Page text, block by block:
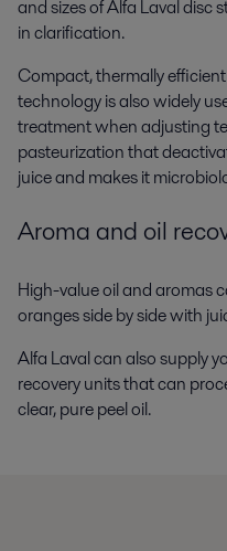
and sizes of Alfa Laval disc
in clarification.
Compact, thermally
technology is also widely
treatment when adjusting
pasteurization that
juice and makes it
Aroma and oil
High-value oil and aromas
oranges side by side with
Alfa Laval can also supply
recovery units that can
clear, pure peel oil.